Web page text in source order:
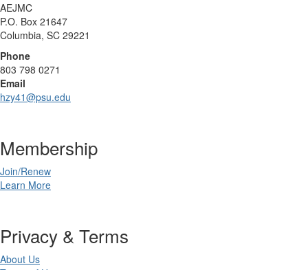
AEJMC
P.O. Box 21647
Columbia, SC 29221
Phone
803 798 0271
Email
hzy41@psu.edu
Membership
Join/Renew
Learn More
Privacy & Terms
About Us